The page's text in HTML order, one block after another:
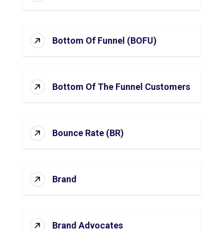
Bottom Of Funnel (BOFU)
Bottom Of The Funnel Customers
Bounce Rate (BR)
Brand
Brand Advocates